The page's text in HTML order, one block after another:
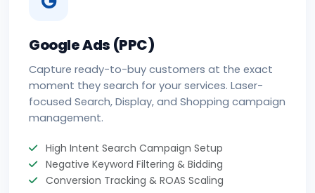
Google Ads (PPC)
Capture ready-to-buy customers at the exact
moment they search for your services. Laser-
focused Search, Display, and Shopping campaign
management.
High Intent Search Campaign Setup
Negative Keyword Filtering & Bidding
Conversion Tracking & ROAS Scaling